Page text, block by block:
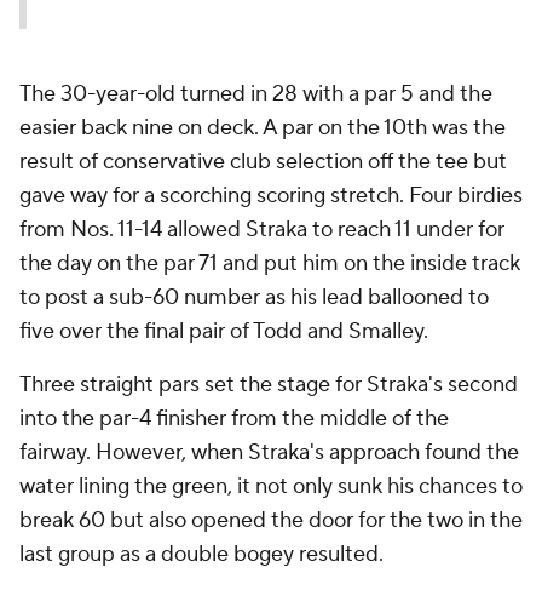
The 30-year-old turned in 28 with a par 5 and the
easier back nine on deck. A par on the 10th was the
result of conservative club selection off the tee but
gave way for a scorching scoring stretch. Four birdies
from Nos. 11-14 allowed Straka to reach 11 under for
the day on the par 71 and put him on the inside track
to post a sub-60 number as his lead ballooned to
five over the final pair of Todd and Smalley.
Three straight pars set the stage for Straka's second
into the par-4 finisher from the middle of the
fairway. However, when Straka's approach found the
water lining the green, it not only sunk his chances to
break 60 but also opened the door for the two in the
last group as a double bogey resulted.